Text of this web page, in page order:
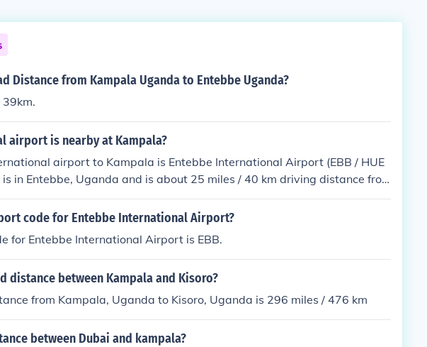
Distance from Kampala Uganda to Entebbe Uganda?
airport is nearby at Kampala?
airport to Kampala is Entebbe International Airport (EBB / HUE
in Entebbe, Uganda and is about 25 miles / 40 km driving distance fro
code for Entebbe International Airport?
for Entebbe International Airport is EBB.
distance between Kampala and Kisoro?
from Kampala, Uganda to Kisoro, Uganda is 296 miles / 476 km
between Dubai and kampala?